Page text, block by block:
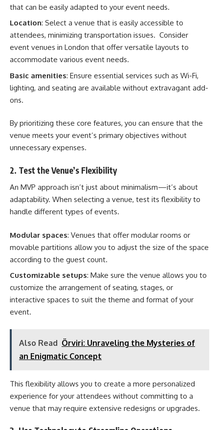
that can be easily adapted to your event needs.
Location: Select a venue that is easily accessible to
attendees, minimizing transportation issues. Consider
event venues in London that offer versatile layouts to
accommodate various event needs.
Basic amenities: Ensure essential services such as Wi-Fi,
lighting, and seating are available without extravagant add-
ons.
By prioritizing these core features, you can ensure that the
venue meets your event’s primary objectives without
unnecessary expenses.
2. Test the Venue’s Flexibility
An MVP approach isn’t just about minimalism—it’s about
adaptability. When selecting a venue, test its flexibility to
handle different types of events.
Modular spaces: Venues that offer modular rooms or
movable partitions allow you to adjust the size of the space
according to the guest count.
Customizable setups: Make sure the venue allows you to
customize the arrangement of seating, stages, or
interactive spaces to suit the theme and format of your
event.
Also Read Örviri: Unraveling the Mysteries of
an Enigmatic Concept
This flexibility allows you to create a more personalized
experience for your attendees without committing to a
venue that may require extensive redesigns or upgrades.